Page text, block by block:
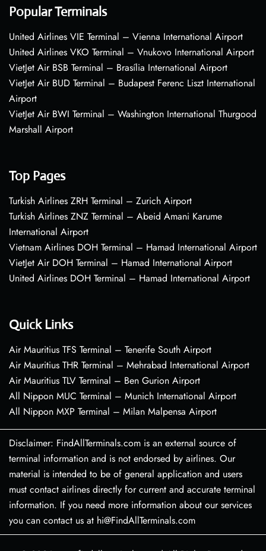
Popular Terminals
United Airlines VIE Terminal – Vienna International Airport
United Airlines VKO Terminal – Vnukovo International Airport
VietJet Air BSB Terminal – Brasília International Airport
VietJet Air BUD Terminal – Budapest Ferenc Liszt International
Airport
VietJet Air BWI Terminal – Washington International Thurgood
Marshall Airport
Top Pages
Turkish Airlines ZRH Terminal – Zurich Airport
Turkish Airlines ZNZ Terminal – Abeid Amani Karume
International Airport
Vietnam Airlines DOH Terminal – Hamad International Airport
VietJet Air DOH Terminal – Hamad International Airport
United Airlines DOH Terminal – Hamad International Airport
Quick Links
Air Mauritius TFS Terminal – Tenerife South Airport
Air Mauritius THR Terminal – Mehrabad International Airport
Air Mauritius TLV Terminal – Ben Gurion Airport
All Nippon MUC Terminal – Munich International Airport
All Nippon MXP Terminal – Milan Malpensa Airport
Disclaimer: FindAllTerminals.com is an external source of
terminal information and is not endorsed by airlines. Our
material is intended to be of general application and users
must contact airlines directly for current and accurate terminal
information. If you need more information about our services
you can contact us at hi@FindAllTerminals.com